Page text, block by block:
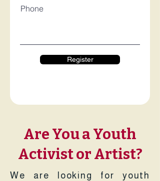
Phone
Register
Are You a Youth
Activist or Artist?
We are looking for youth